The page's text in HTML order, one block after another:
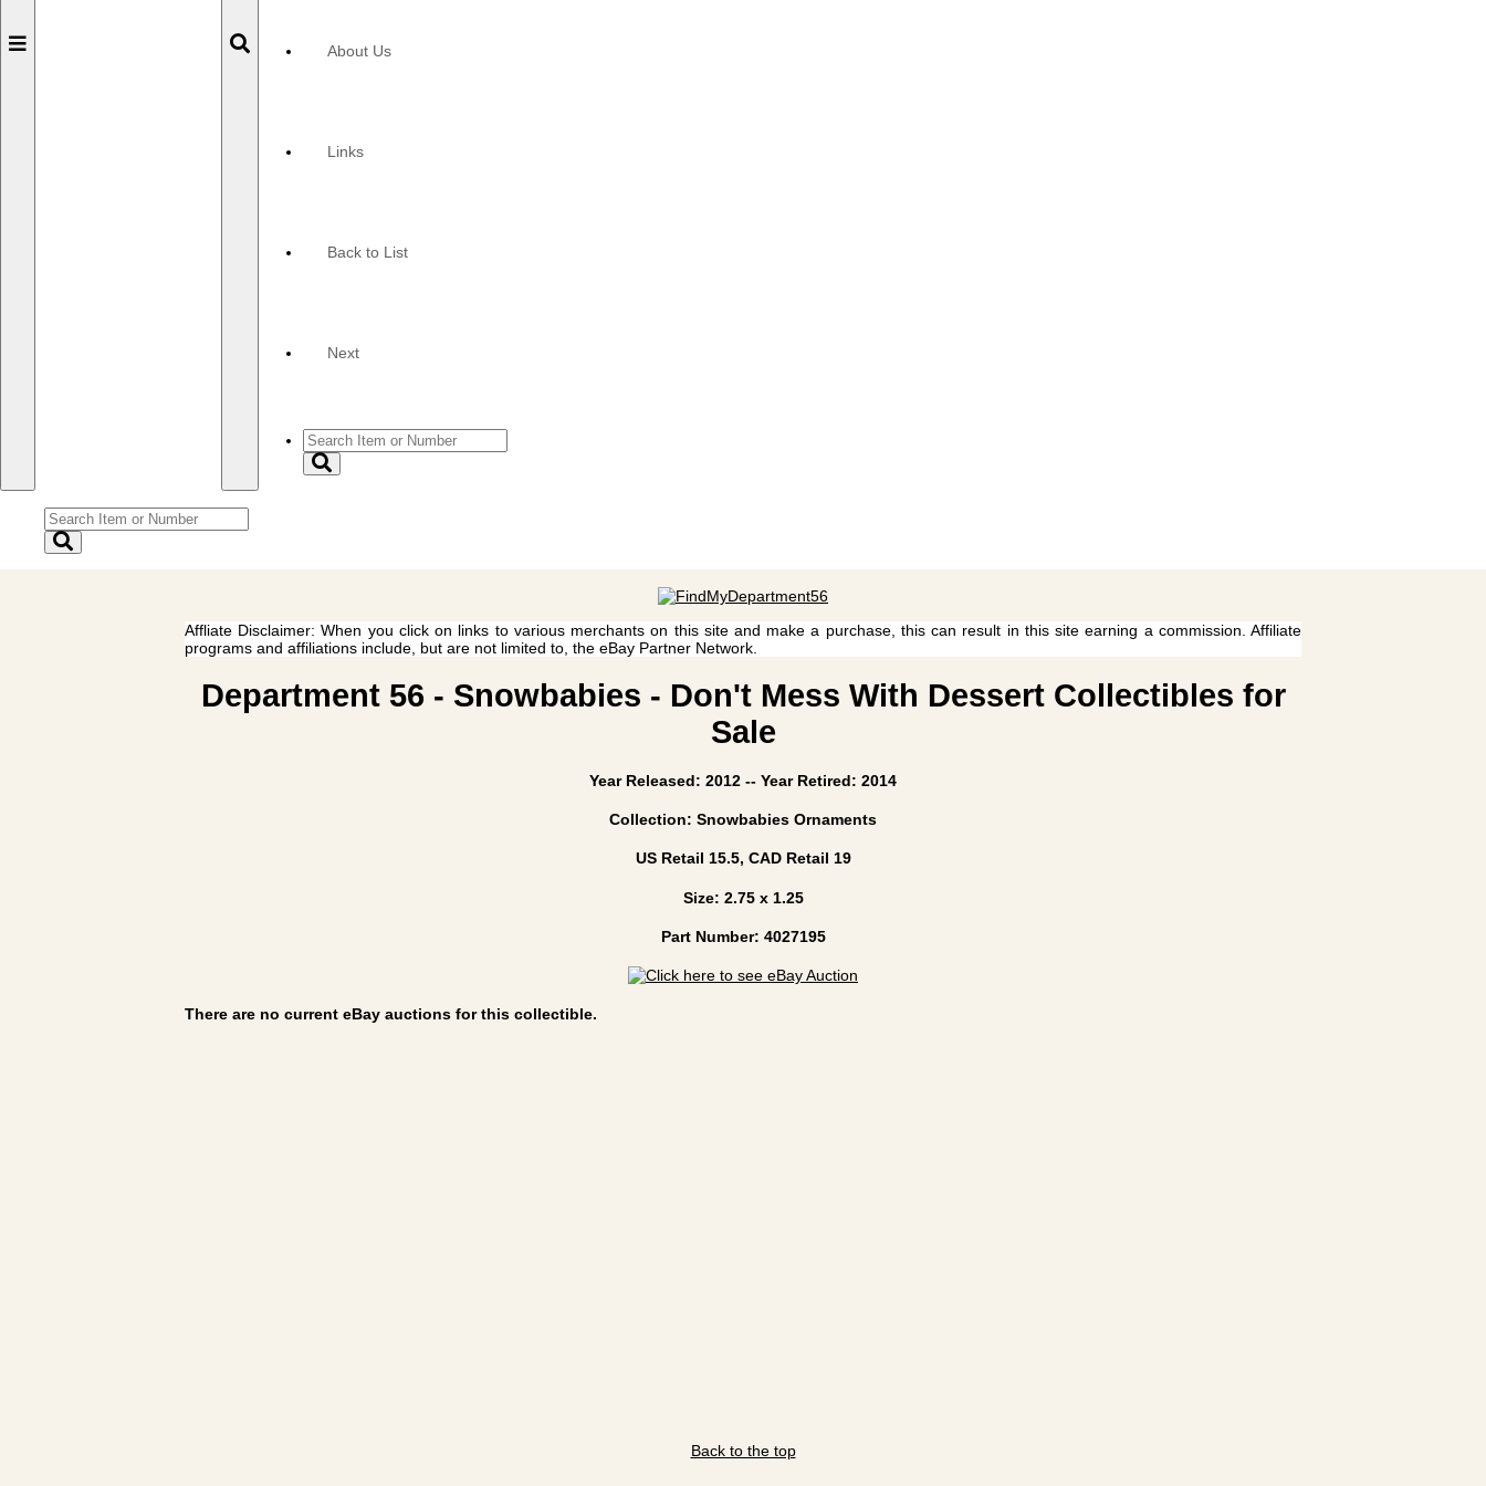
Toggle
Toggle
About Us
Links
Back to List
Next
Affliate Disclaimer: When you click on links to various merchants on this site and make a purchase, this can result in this site earning a commission. Affiliate
programs and affiliations include, but are not limited to, the eBay Partner Network.
Department 56 - Snowbabies - Don't Mess With Dessert Collectibles for
Sale
Year Released: 2012 -- Year Retired: 2014
Collection: Snowbabies Ornaments
US Retail 15.5, CAD Retail 19
Size: 2.75 x 1.25
Part Number: 4027195
There are no current eBay auctions for this collectible.
Back to the top